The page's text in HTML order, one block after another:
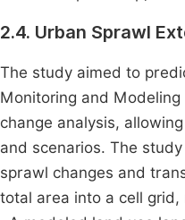
2.4. Urban Sprawl
The study aimed to
Monitoring and
change analysis,
and scenarios. The
sprawl changes and
total area into a cell